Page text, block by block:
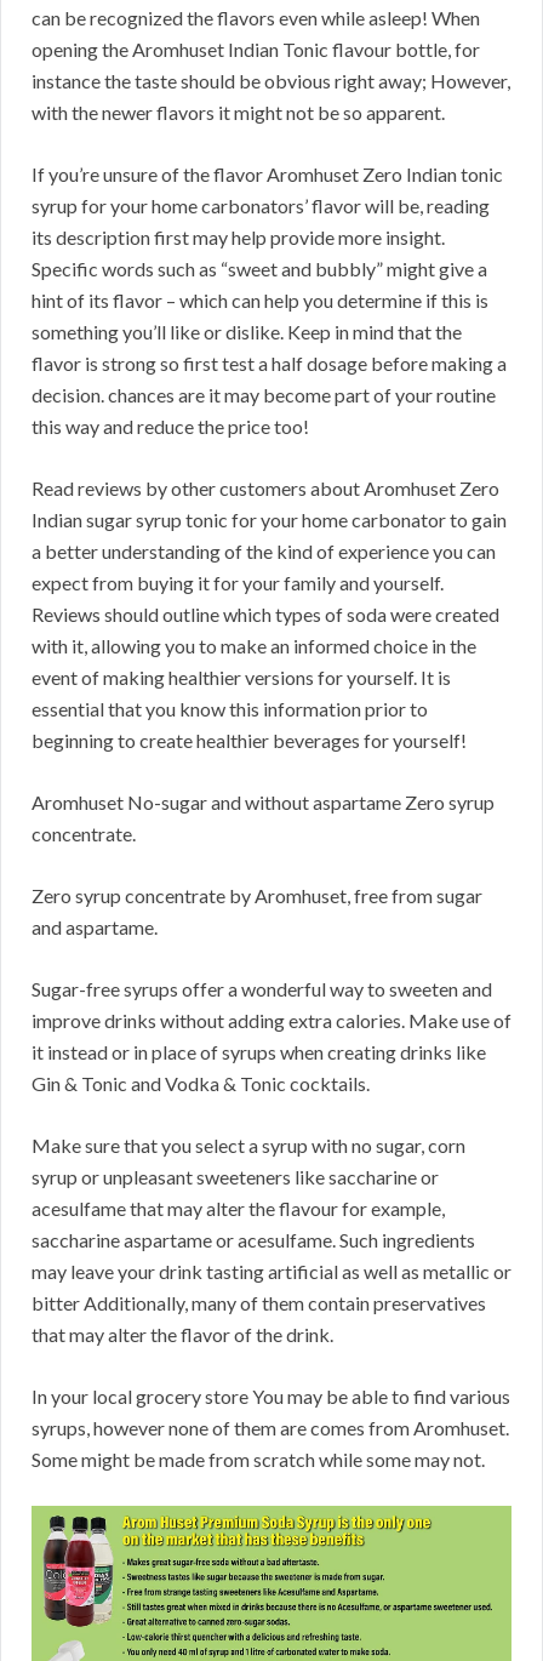
can be recognized the flavors even while asleep! When
opening the Aromhuset Indian Tonic flavour bottle, for
instance the taste should be obvious right away; However,
with the newer flavors it might not be so apparent.
If you’re unsure of the flavor Aromhuset Zero Indian tonic
syrup for your home carbonators’ flavor will be, reading
its description first may help provide more insight.
Specific words such as “sweet and bubbly” might give a
hint of its flavor – which can help you determine if this is
something you’ll like or dislike. Keep in mind that the
flavor is strong so first test a half dosage before making a
decision. chances are it may become part of your routine
this way and reduce the price too!
Read reviews by other customers about Aromhuset Zero
Indian sugar syrup tonic for your home carbonator to gain
a better understanding of the kind of experience you can
expect from buying it for your family and yourself.
Reviews should outline which types of soda were created
with it, allowing you to make an informed choice in the
event of making healthier versions for yourself. It is
essential that you know this information prior to
beginning to create healthier beverages for yourself!
Aromhuset No-sugar and without aspartame Zero syrup
concentrate.
Zero syrup concentrate by Aromhuset, free from sugar
and aspartame.
Sugar-free syrups offer a wonderful way to sweeten and
improve drinks without adding extra calories. Make use of
it instead or in place of syrups when creating drinks like
Gin & Tonic and Vodka & Tonic cocktails.
Make sure that you select a syrup with no sugar, corn
syrup or unpleasant sweeteners like saccharine or
acesulfame that may alter the flavour for example,
saccharine aspartame or acesulfame. Such ingredients
may leave your drink tasting artificial as well as metallic or
bitter Additionally, many of them contain preservatives
that may alter the flavor of the drink.
In your local grocery store You may be able to find various
syrups, however none of them are comes from Aromhuset.
Some might be made from scratch while some may not.